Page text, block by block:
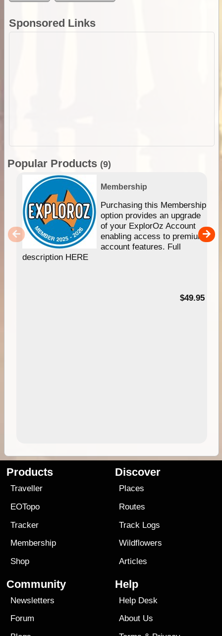
Sponsored Links
Popular Products (9)
Membership
Purchasing this Membership
option provides an upgrade
of your ExplorOz Account
enabling access to premium
account features. Full
description HERE
$49.95
Products
Traveller
EOTopo
Tracker
Membership
Shop
Discover
Places
Routes
Track Logs
Wildflowers
Articles
Community
Newsletters
Forum
Help
Help Desk
About Us